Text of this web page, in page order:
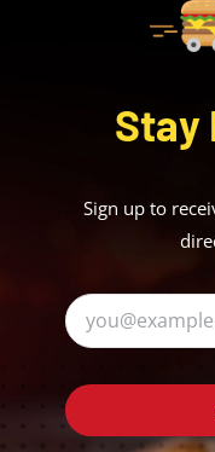
Stay
Sign up to